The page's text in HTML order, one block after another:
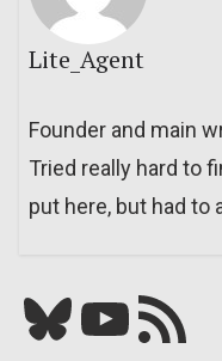
Lite_Agent
Founder and main
Tried really hard to
put here, but had to
Bluesky YouTube Our RSS feed